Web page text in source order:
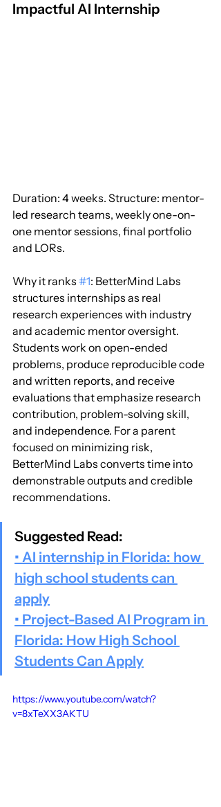
Impactful AI Internship
Duration: 4 weeks. Structure: mentor-
led research teams, weekly one-on-
one mentor sessions, final portfolio
and LORs.
Why it ranks #1: BetterMind Labs
structures internships as real
research experiences with industry
and academic mentor oversight.
Students work on open-ended
problems, produce reproducible code
and written reports, and receive
evaluations that emphasize research
contribution, problem-solving skill,
and independence. For a parent
focused on minimizing risk,
BetterMind Labs converts time into
demonstrable outputs and credible
recommendations.
Suggested Read:
• AI internship in Florida: how
high school students can
apply
• Project-Based AI Program in
Florida: How High School
Students Can Apply
https://www.youtube.com/watch?
v=8xTeXX3AKTU